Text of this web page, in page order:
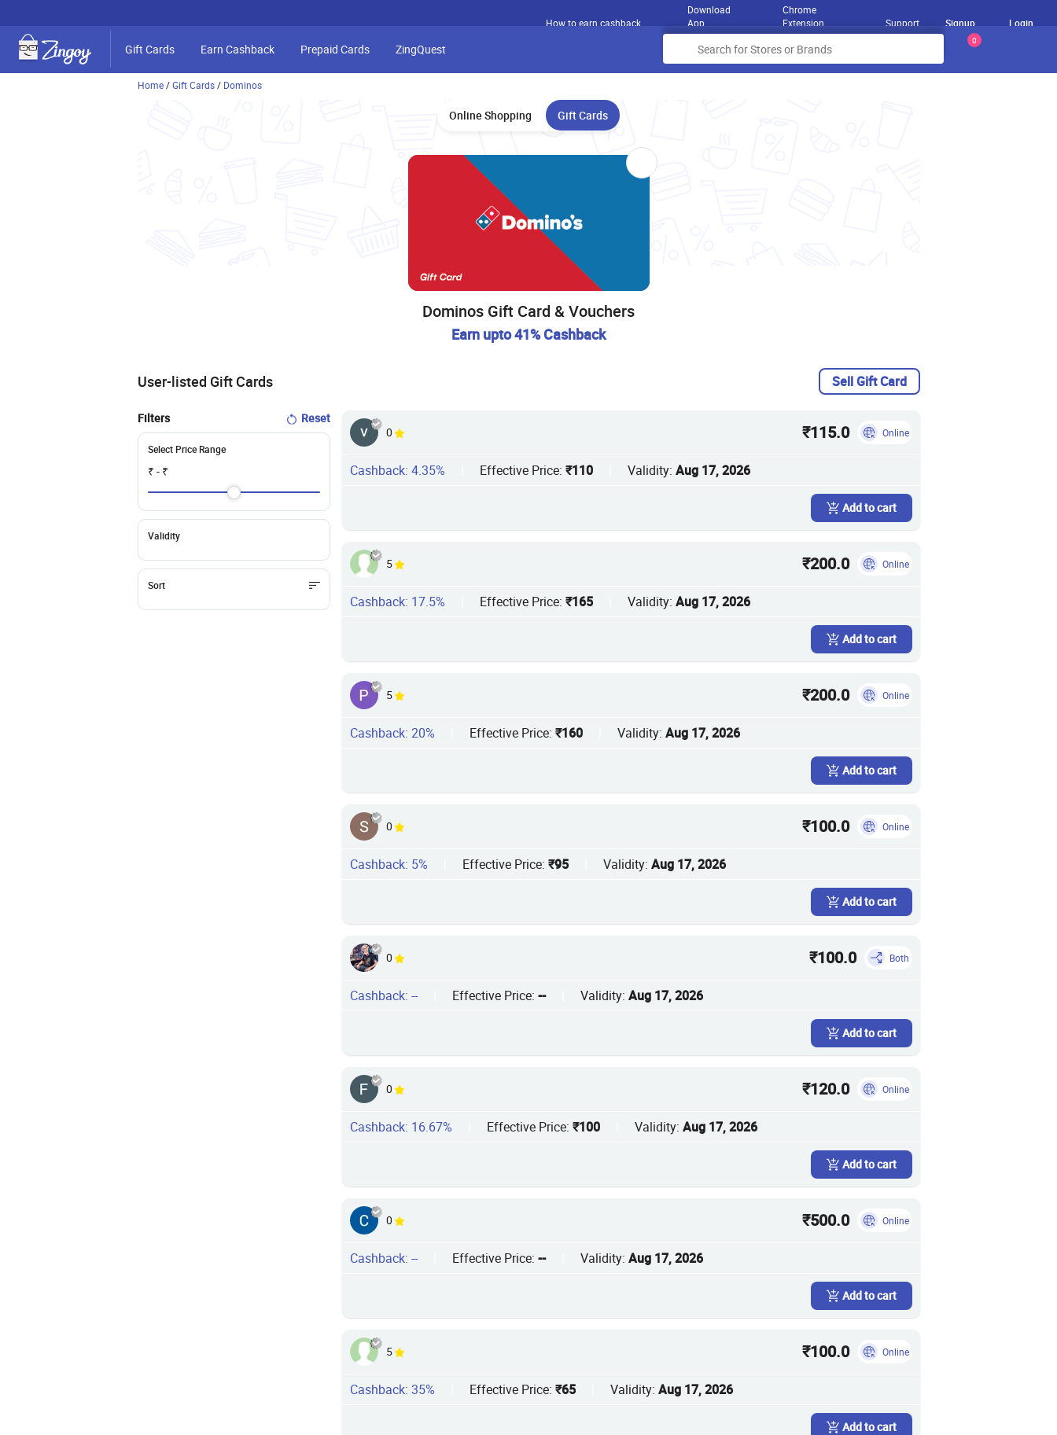
How to earn cashback
Download
App
Chrome
Extension
Support Signup Login
Gift Cards Earn Cashback Prepaid Cards ZingQuest
0
Home /Gift Cards / Dominos
Online Shopping Gift Cards
Dominos Gift Card & Vouchers
Earn upto 41% Cashback
User-listed Gift Cards Sell Gift Card
Filters Reset
Select Price Range
₹ - ₹
Validity
Sort
0 ₹115.0 Online
Cashback: 4.35% Effective Price: ₹110 Validity: Aug 17, 2026
Add to cart
5 ₹200.0 Online
Cashback: 17.5% Effective Price: ₹165 Validity: Aug 17, 2026
Add to cart
5 ₹200.0 Online
Cashback: 20% Effective Price: ₹160 Validity: Aug 17, 2026
Add to cart
0 ₹100.0 Online
Cashback: 5% Effective Price: ₹95 Validity: Aug 17, 2026
Add to cart
0 ₹100.0 Both
Cashback: -- Effective Price: -- Validity: Aug 17, 2026
Add to cart
0 ₹120.0 Online
Cashback: 16.67% Effective Price: ₹100 Validity: Aug 17, 2026
Add to cart
0 ₹500.0 Online
Cashback: -- Effective Price: -- Validity: Aug 17, 2026
Add to cart
5 ₹100.0 Online
Cashback: 35% Effective Price: ₹65 Validity: Aug 17, 2026
Add to cart